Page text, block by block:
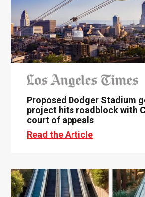
Proposed Dodger Stadium
project hits roadblock with
court of appeals
Read the Article